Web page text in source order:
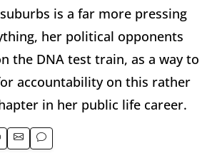
is a far more pressing
her political opponents
the DNA test train, as a way to
accountability on this rather
in her public life career.